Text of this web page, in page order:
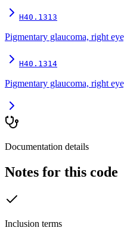
H40.1313
Pigmentary glaucoma, right
H40.1314
Pigmentary glaucoma, right
Documentation details
Notes for this code
Inclusion terms